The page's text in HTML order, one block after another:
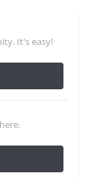
It's easy!